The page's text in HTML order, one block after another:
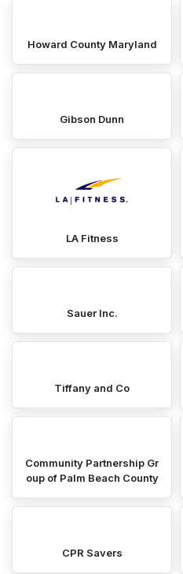
Howard County Maryland
Gibson Dunn
LA Fitness
Sauer Inc.
Tiffany and Co
Community Partnership Gr
oup of Palm Beach County
CPR Savers